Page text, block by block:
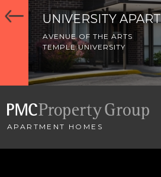
UNIVERSITY
AVENUE OF THE ARTS
TEMPLE UNIVERSITY
APARTMENT HOMES